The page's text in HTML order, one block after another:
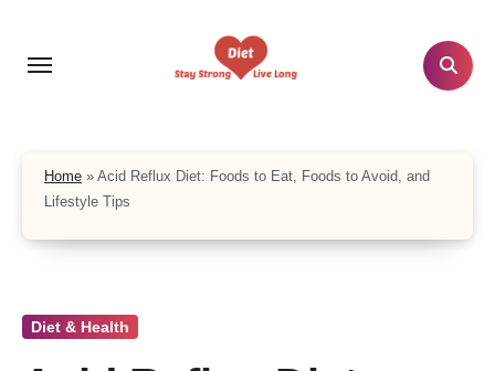
content
Home » Acid Reflux Diet: Foods to Eat, Foods to Avoid, and
Lifestyle Tips
Diet & Health